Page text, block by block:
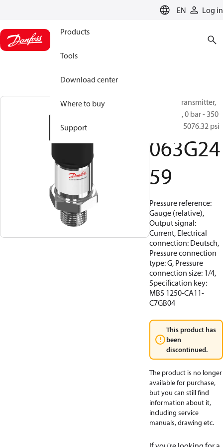
EN Log in
Products
Tools
Download center
Where to buy
Support
Pressure transmitter,
MBS 1250, 0 bar - 350
bar, 0 psi - 5076.32 psi
063G24
59
Pressure reference:
Gauge (relative),
Output signal:
Current, Electrical
connection: Deutsch,
Pressure connection
type: G, Pressure
connection size: 1/4,
Specification key:
MBS 1250-CA11-
C7GB04
This product has
been
discontinued.
The product is no longer
available for purchase,
but you can still find
information about it,
including service
manuals, drawing etc.